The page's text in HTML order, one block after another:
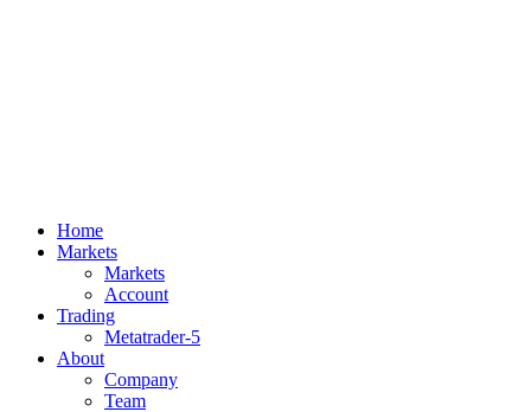
Home
Markets
Markets
Account
Trading
Metatrader-5
About
Company
Team